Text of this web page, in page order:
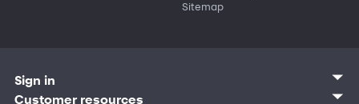
Sitemap
Sign in
Customer sign in
Customer resources